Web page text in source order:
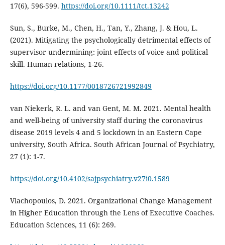
17(6), 596-599. https://doi.org/10.1111/tct.13242
Sun, S., Burke, M., Chen, H., Tan, Y., Zhang, J. & Hou, L.
(2021). Mitigating the psychologically detrimental effects of
supervisor undermining: joint effects of voice and political
skill. Human relations, 1-26.
https://doi.org/10.1177/0018726721992849
van Niekerk, R. L. and van Gent, M. M. 2021. Mental health
and well-being of university staff during the coronavirus
disease 2019 levels 4 and 5 lockdown in an Eastern Cape
university, South Africa. South African Journal of Psychiatry,
27 (1): 1-7.
https://doi.org/10.4102/sajpsychiatry.v27i0.1589
Vlachopoulos, D. 2021. Organizational Change Management
in Higher Education through the Lens of Executive Coaches.
Education Sciences, 11 (6): 269.